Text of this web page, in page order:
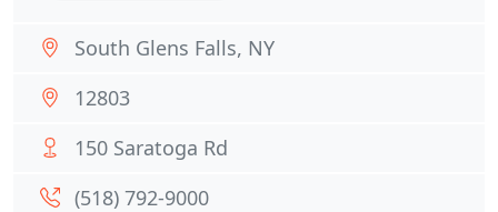
South Glens Falls, NY
12803
150 Saratoga Rd
(518) 792-9000